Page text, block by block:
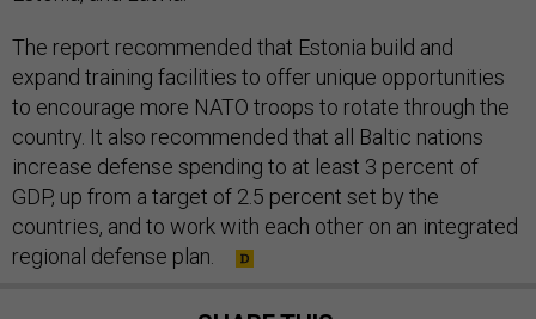
expand training facilities to offer unique opportunities
to encourage more NATO troops to rotate through the
country. It also recommended that all Baltic nations
increase defense spending to at least 3 percent of
GDP, up from a target of 2.5 percent set by the
countries, and to work with each other on an integrated
regional defense plan.